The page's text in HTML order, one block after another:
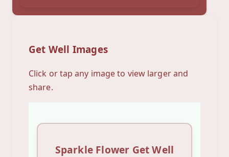
Get Well Images
Click or tap any image to view larger and
share.
Sparkle Flower Get Well